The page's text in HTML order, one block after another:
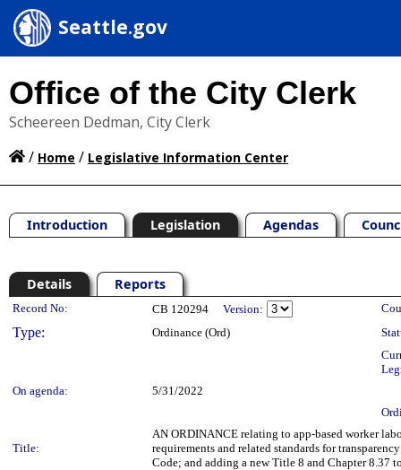
Seattle.gov
Office of the City Clerk
Scheereen Dedman, City Clerk
/ Home / Legislative Information Center
Introduction Legislation Agendas
Details Reports
Legislation Details
Record No: CB 120294 Version:
Type: Ordinance (Ord)
On agenda:
5/31/2022
Title:
AN ORDINANCE relating to app-based worker
requirements and related standards for
Code; and adding a new Title 8 and Chapter 8.37